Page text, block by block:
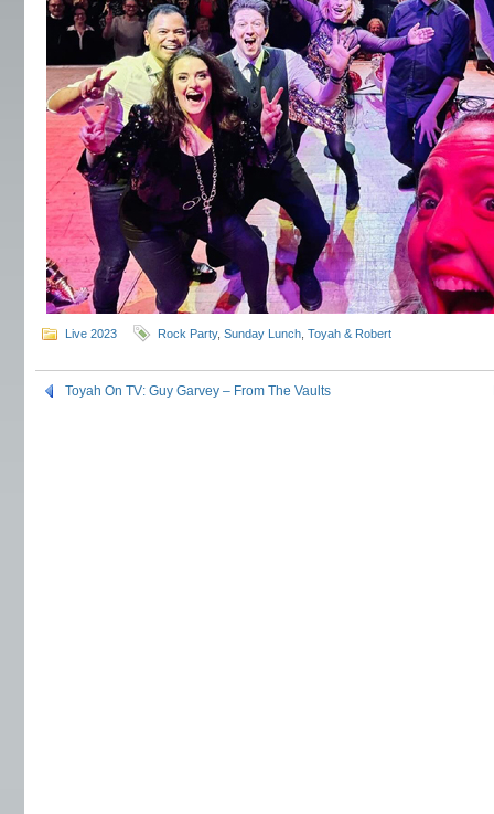
Live 2023 Rock Party, Sunday Lunch Toyah & Robert
Toyah On TV: Guy Garvey – From The Vaults